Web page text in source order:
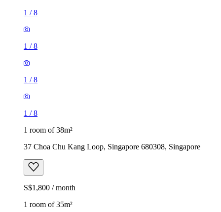
1 /8
1 /8
1 /8
1 /8
1 room of 38m²
37 Choa Chu Kang Loop, Singapore 680308, Singapore
S$1,800 / month
1 room of 35m²